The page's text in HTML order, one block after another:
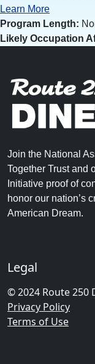
Learn More
Program Length:
Likely Occupation
Join the National
Together Trust and
Initiative proof of
honor our nation’s
American Dream.
Legal
© 2024 Route 250
Privacy Policy
Terms of Use